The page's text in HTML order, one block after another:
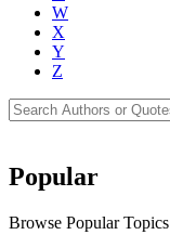
W
X
Y
Z
Popular
Browse Popular Topics